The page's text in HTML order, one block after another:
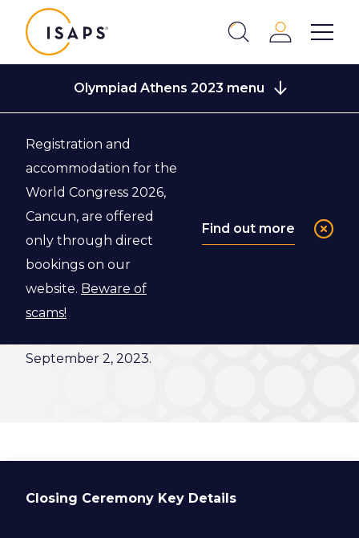
Show
Login
Olympiad Athens 2023 menu
Registration and
accommodation for the
World Congress 2026,
Cancun, are offered
only through direct
bookings on our
website. Beware of
scams!
Find out more
Back to Congress Information
Closing
Ceremony
Join us for the Closing Ceremony of the ISAPS
September 2, 2023.
Closing Ceremony Key Details